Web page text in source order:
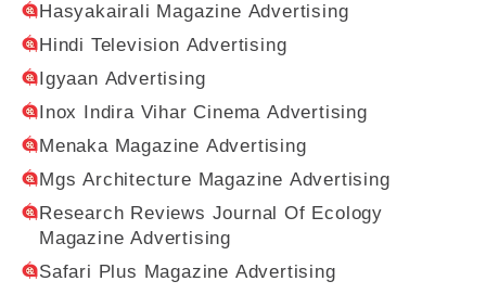
Hasyakairali Magazine Advertising
Hindi Television Advertising
Igyaan Advertising
Inox Indira Vihar Cinema Advertising
Menaka Magazine Advertising
Mgs Architecture Magazine Advertising
Research Reviews Journal Of Ecology
Magazine Advertising
Safari Plus Magazine Advertising